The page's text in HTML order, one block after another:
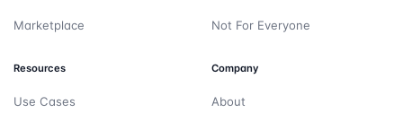
Marketplace Not For Everyone
Resources
Use Cases
Company
About